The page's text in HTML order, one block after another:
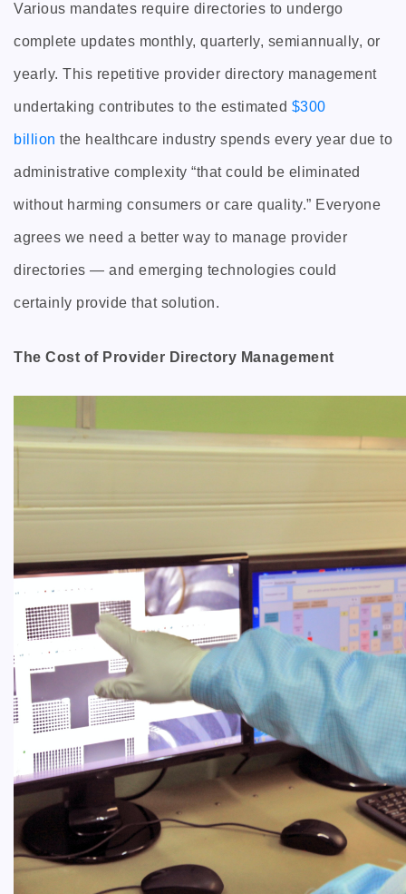
Various mandates require directories to undergo
complete updates monthly, quarterly, semiannually, or
yearly. This repetitive provider directory management
undertaking contributes to the estimated $300
billion the healthcare industry spends every year due to
administrative complexity “that could be eliminated
without harming consumers or care quality.” Everyone
agrees we need a better way to manage provider
directories — and emerging technologies could
certainly provide that solution.
The Cost of Provider Directory Management